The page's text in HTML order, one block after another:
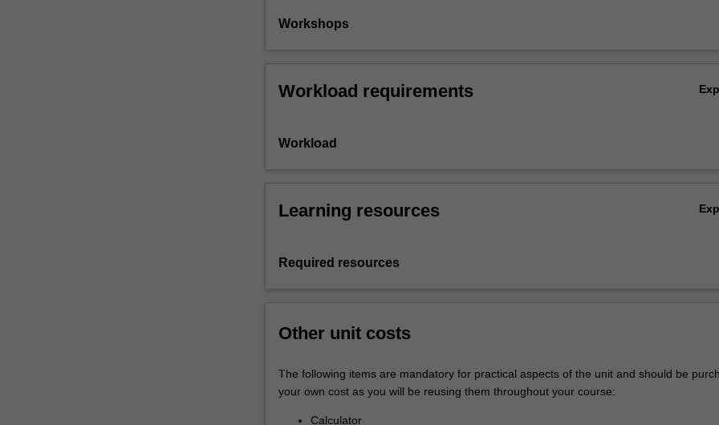
Workshops
Workload requirements
Workload
Learning resources
Required resources
Other unit costs
The following items are mandatory for practical aspects of the unit and should be
your own cost as you will be reusing them throughout your course:
Calculator